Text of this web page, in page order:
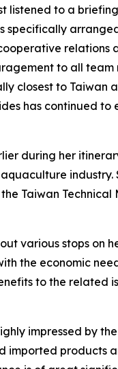
listened to a
relations
to all team
closest to Taiwan
has continued
during her
Taiwan
various stops on
the economic
to the related
impressed by
products